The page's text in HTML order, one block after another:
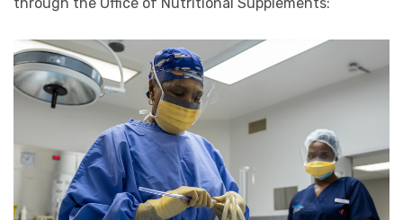
through the Office of Nutritional Supplements: